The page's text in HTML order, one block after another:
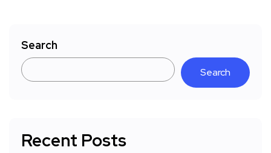
Search
Search
Recent Posts